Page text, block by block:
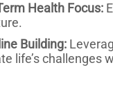
Health Focus:
Building:
life’s challenges